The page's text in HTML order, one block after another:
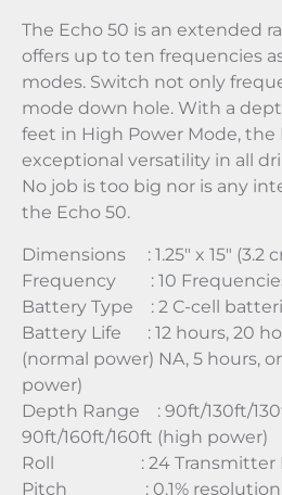
The Echo 50 is an extended
offers up to ten frequencies
modes. Switch not only
mode down hole. With a
feet in High Power Mode, the
exceptional versatility in all
No job is too big nor is any
the Echo 50.
Dimensions : 1.25″ x 15″ (3.2
Frequency : 10 Frequencies
Battery Type : 2 C-cell
Battery Life : 12 hours, 20
(normal power) NA, 5 hours,
power)
Depth Range : 90ft/130ft/
90ft/160ft/160ft (high power)
Roll : 24 Transmitter
Pitch : 0.1% resolution